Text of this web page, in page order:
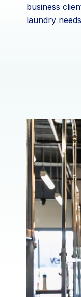
business
laundry